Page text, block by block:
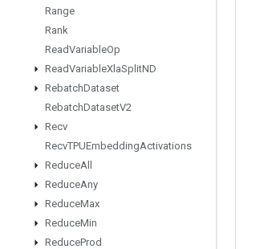
Range
Rank
ReadVariableOp
ReadVariableXlaSplitND
RebatchDataset
RebatchDatasetV2
Recv
RecvTPUEmbeddingActivations
ReduceAll
ReduceAny
ReduceMax
ReduceMin
ReduceProd